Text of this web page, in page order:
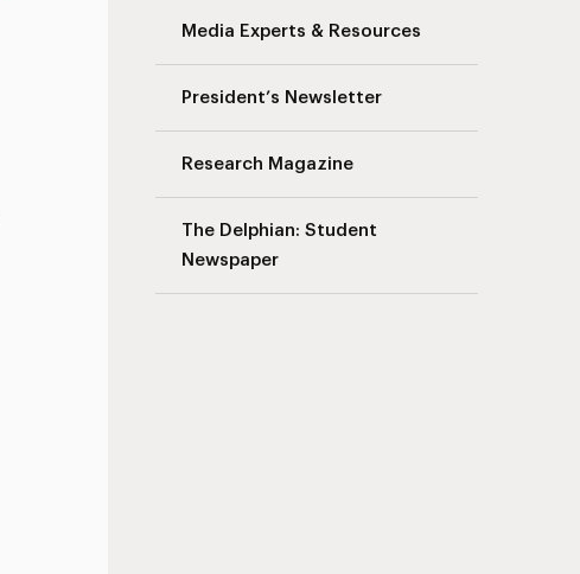
Media Experts & Resources
President’s Newsletter
Research Magazine
The Delphian: Student
Newspaper